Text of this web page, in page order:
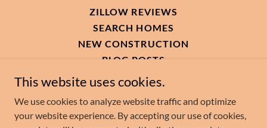
ZILLOW REVIEWS
SEARCH HOMES
NEW CONSTRUCTION
BLOG POSTS
MY RECOMMENDED AMAZON
This website uses cookies.
We use cookies to analyze website traffic and optimize
your website experience. By accepting our use of cookies,